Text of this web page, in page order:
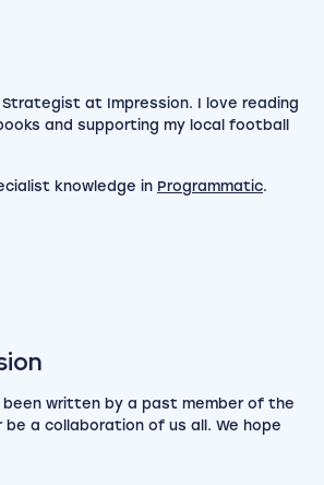
at Impression. I love reading
and supporting my local football
knowledge in Programmatic.
been written by a past member of the
be a collaboration of us all. We hope